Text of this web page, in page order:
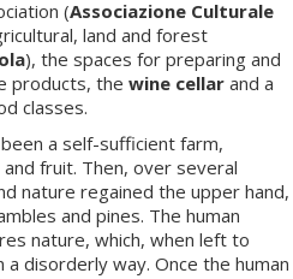
(Associazione Culturale
land and forest
), the spaces for preparing and
products, the wine cellar and a
classes.
a self-sufficient farm,
fruit. Then, over several
nature regained the upper hand,
and pines. The human
nature, which, when left to
disorderly way. Once the human